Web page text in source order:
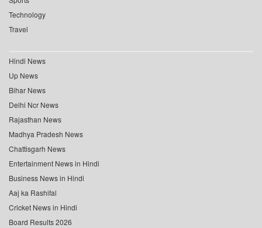
Technology
Travel
Hindi News
Up News
Bihar News
Delhi Ncr News
Rajasthan News
Madhya Pradesh News
Chattisgarh News
Entertainment News in Hindi
Business News in Hindi
Aaj ka Rashifal
Cricket News in Hindi
Board Results 2026